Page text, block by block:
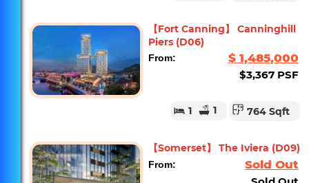
【Fort Canning】 Canninghill
Piers (D06)
From: $ 1,485,000
$3,367 PSF
1 1 764 Sqft
【Somerset】 The Iviera (D09)
From: Sold Out